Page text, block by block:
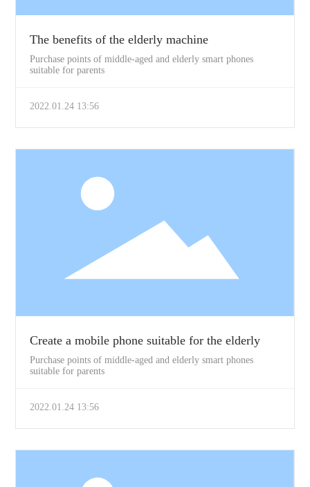
The benefits of the elderly machine
Purchase points of middle-aged and elderly smart phones
suitable for parents
2022.01.24 13:56
Create a mobile phone suitable for the elderly
Purchase points of middle-aged and elderly smart phones
suitable for parents
2022.01.24 13:56